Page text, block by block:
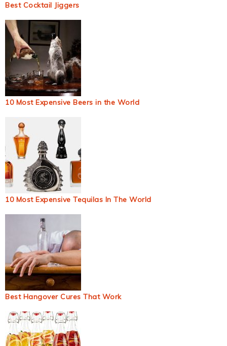
Best Cocktail Jiggers
10 Most Expensive Beers in the World
10 Most Expensive Tequilas In The World
Best Hangover Cures That Work